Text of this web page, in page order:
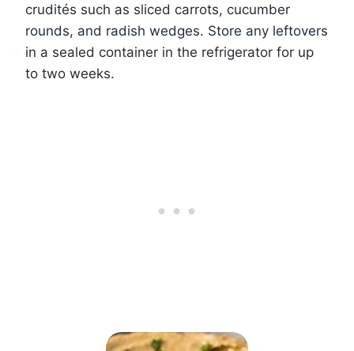
crudités such as sliced carrots, cucumber
rounds, and radish wedges. Store any leftovers
in a sealed container in the refrigerator for up
to two weeks.